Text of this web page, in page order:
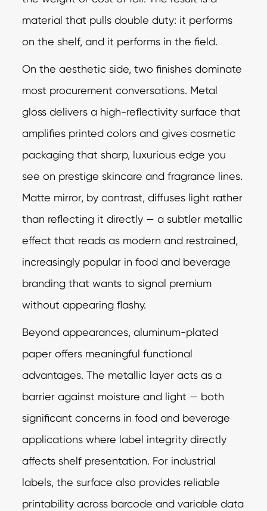
material that pulls double duty: it performs
on the shelf, and it performs in the field.
On the aesthetic side, two finishes dominate
most procurement conversations. Metal
gloss delivers a high-reflectivity surface that
amplifies printed colors and gives cosmetic
packaging that sharp, luxurious edge you
see on prestige skincare and fragrance lines.
Matte mirror, by contrast, diffuses light rather
than reflecting it directly — a subtler metallic
effect that reads as modern and restrained,
increasingly popular in food and beverage
branding that wants to signal premium
without appearing flashy.
Beyond appearances, aluminum-plated
paper offers meaningful functional
advantages. The metallic layer acts as a
barrier against moisture and light — both
significant concerns in food and beverage
applications where label integrity directly
affects shelf presentation. For industrial
labels, the surface also provides reliable
printability across barcode and variable data